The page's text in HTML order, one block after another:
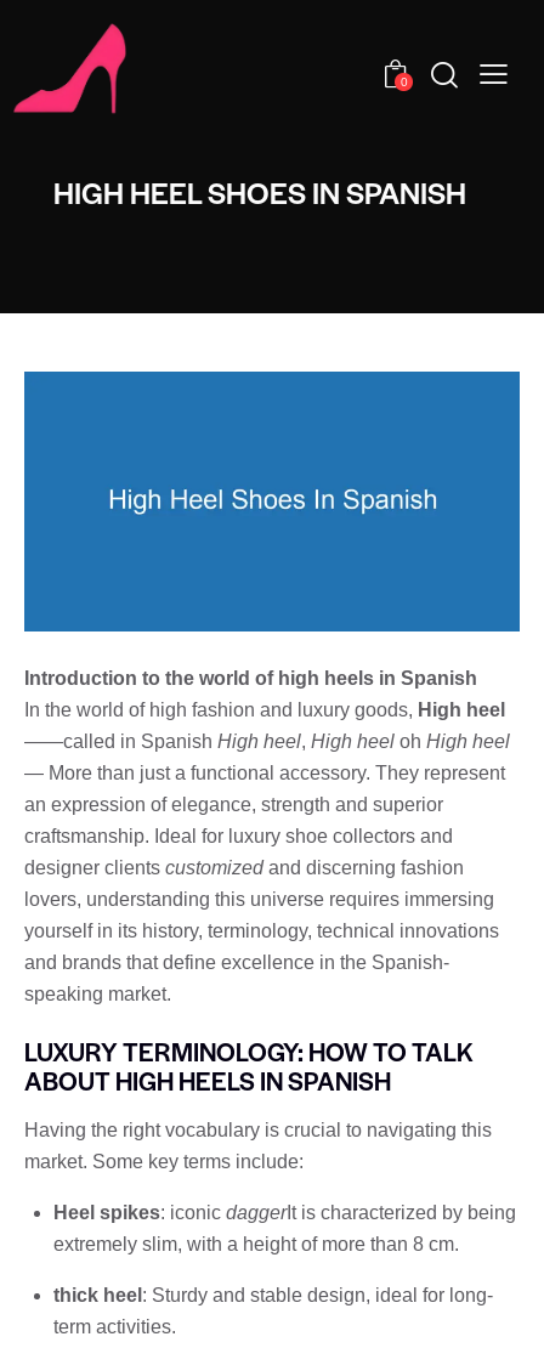
0
HIGH HEEL SHOES IN SPANISH
Introduction to the world of high heels in Spanish
In the world of high fashion and luxury goods, High heel
——called in Spanish High heel, High heel oh High heel
— More than just a functional accessory. They represent
an expression of elegance, strength and superior
craftsmanship. Ideal for luxury shoe collectors and
designer clients customizedand discerning fashion
lovers, understanding this universe requires immersing
yourself in its history, terminology, technical innovations
and brands that define excellence in the Spanish-
speaking market.
LUXURY TERMINOLOGY: HOW TO TALK
ABOUT HIGH HEELS IN SPANISH
Having the right vocabulary is crucial to navigating this
market. Some key terms include:
Heel spikes: iconic daggerIt is characterized by being
extremely slim, with a height of more than 8 cm.
thick heel : Sturdy and stable design, ideal for long-
term activities.